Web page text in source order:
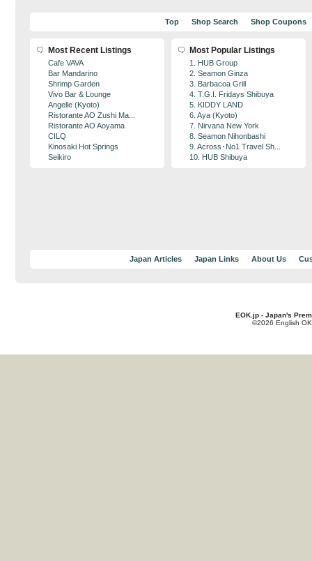
Top Shop Search Shop Coupons
Most Recent Listings
Cafe VAVA
Bar Mandarino
Shrimp Garden
Vivo Bar & Lounge
Angelle (Kyoto)
Ristorante AO Zushi Ma...
Ristorante AO Aoyama
CILQ
Kinosaki Hot Springs
Seikiro
Most Popular Listings
1. HUB Group
2. Seamon Ginza
3. Barbacoa Grill
4. T.G.I. Fridays Shibuya
5. KIDDY LAND
6. Aya (Kyoto)
7. Nirvana New York
8. Seamon Nihonbashi
9. Across･No1 Travel Sh...
10. HUB Shibuya
Japan Articles Japan Links About Us
EOK.jp - Japan's
©2026 English